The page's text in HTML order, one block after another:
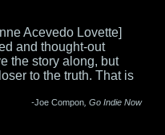
Acevedo Lovette]
and thought-out
the story along, but
to the truth. That is
-Joe Compon , Go Indie Now